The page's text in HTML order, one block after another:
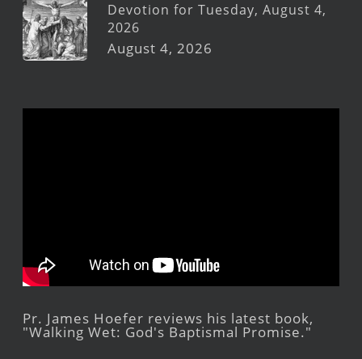
Devotion for Tuesday, August 4,
2026
August 4, 2026
Pr. James Hoefer reviews his latest book,
"Walking Wet: God's Baptismal Promise."